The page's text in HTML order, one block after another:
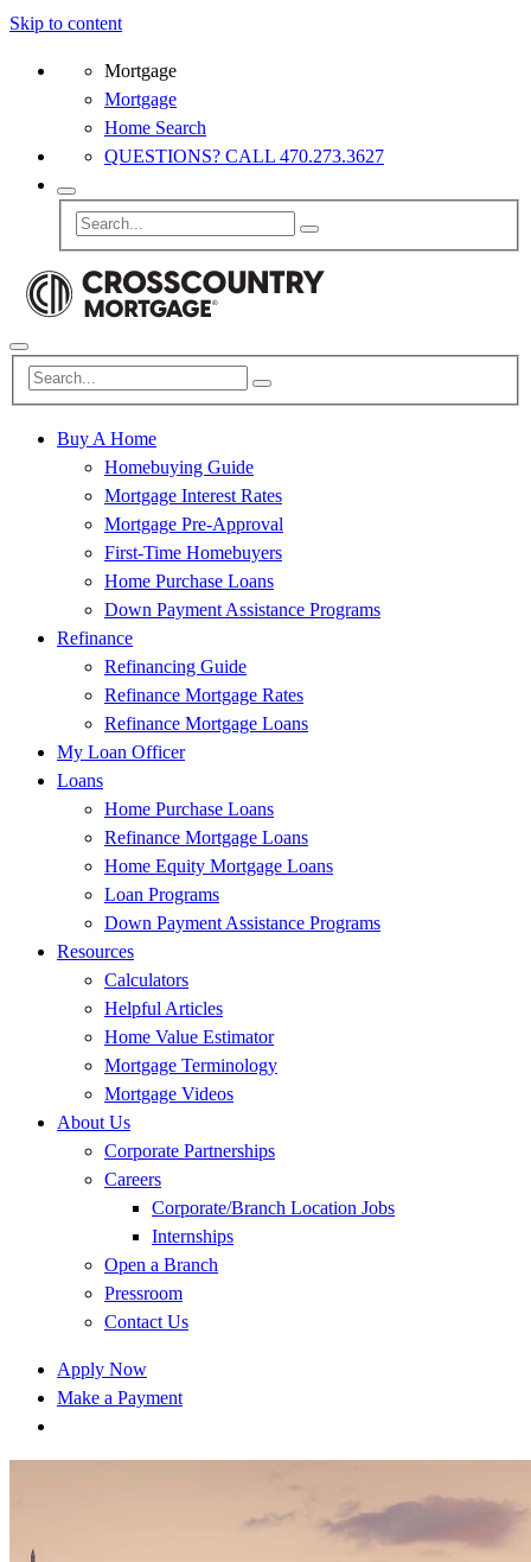
Skip to content
Mortgage
Mortgage
Home Search
QUESTIONS? CALL 470.273.3627
Buy A Home
Homebuying Guide
Mortgage Interest Rates
Mortgage Pre-Approval
First-Time Homebuyers
Home Purchase Loans
Down Payment Assistance Programs
Refinance
Refinancing Guide
Refinance Mortgage Rates
Refinance Mortgage Loans
My Loan Officer
Loans
Home Purchase Loans
Refinance Mortgage Loans
Home Equity Mortgage Loans
Loan Programs
Down Payment Assistance Programs
Resources
Calculators
Helpful Articles
Home Value Estimator
Mortgage Terminology
Mortgage Videos
About Us
Corporate Partnerships
Careers
Corporate/Branch Location Jobs
Internships
Open a Branch
Pressroom
Contact Us
Apply Now
Make a Payment